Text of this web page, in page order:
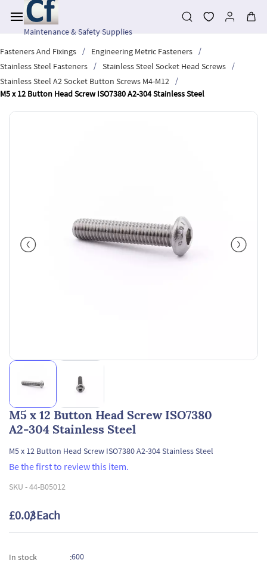
main
contentMaintenance & Safety Supplies
Fasteners And Fixings
/ Engineering Metric Fasteners
/
Stainless Steel Fasteners
/ Stainless Steel Socket Head Screws
/
Stainless Steel A2 Socket Button Screws M4-M12
/
M5 x 12 Button Head Screw ISO7380 A2-304 Stainless Steel
M5 x 12 Button Head Screw ISO7380
A2-304 Stainless Steel
M5 x 12 Button Head Screw ISO7380 A2-304 Stainless Steel
Be the first to review this item.
SKU -44-B05012
£0.03/ Each
In stock :600